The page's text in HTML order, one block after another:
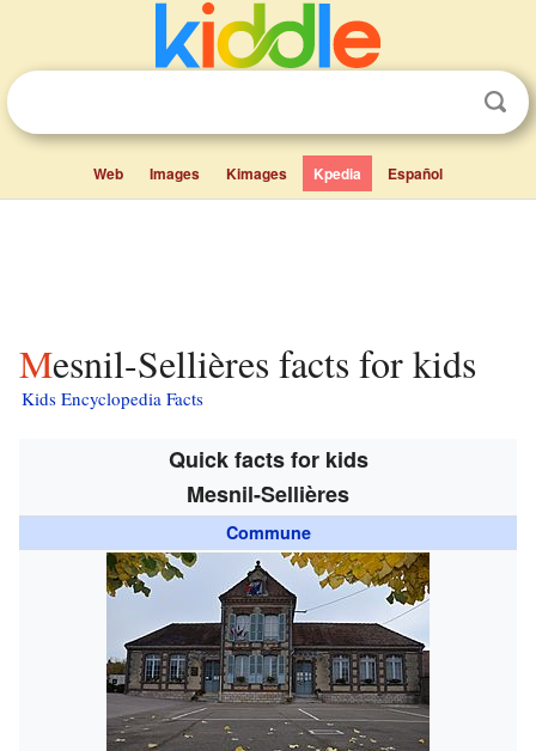
Web Images Kimages Kpedia Español
Mesnil-Sellières facts for kids
Kids Encyclopedia Facts
Quick facts for kids
Mesnil-Sellières
Commune